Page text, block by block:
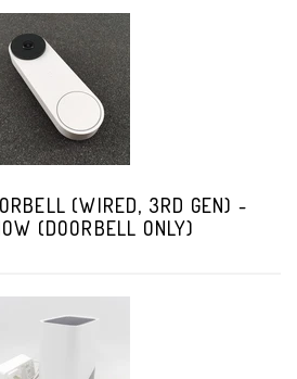
(WIRED, 3RD GEN) -
(DOORBELL ONLY)